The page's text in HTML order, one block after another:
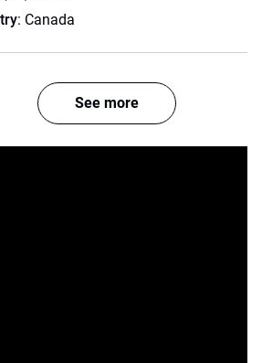
: Canada
See more